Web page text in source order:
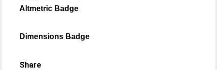
Altmetric Badge
Dimensions Badge
Share